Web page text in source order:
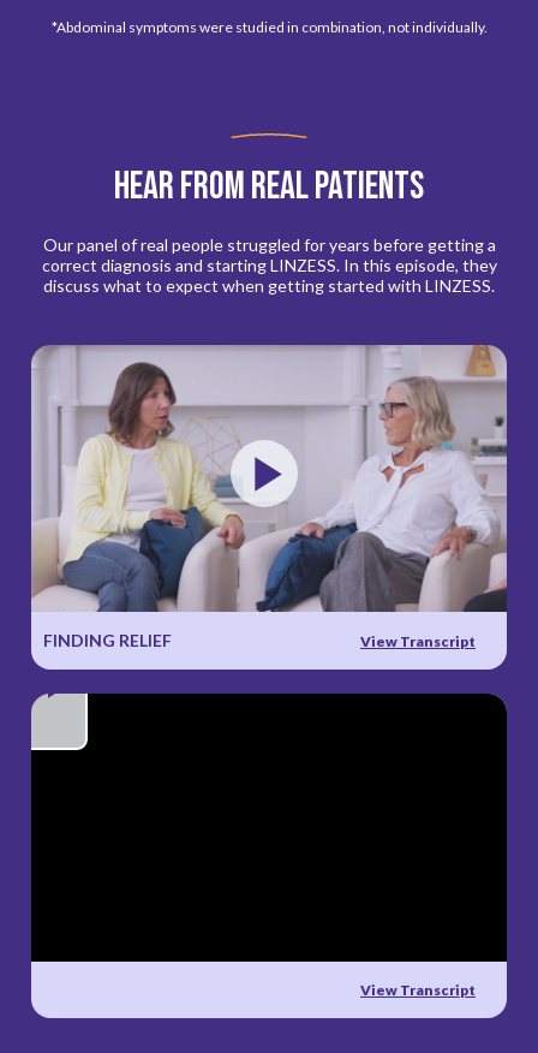
*Abdominal symptoms were studied in combination, not individually.
Hear from real patients
Our panel of real people struggled for years before getting a
correct diagnosis and starting LINZESS. In this episode, they
discuss what to expect when getting started with LINZESS.
Play
Video
FINDING RELIEF View Transcript
View Transcript